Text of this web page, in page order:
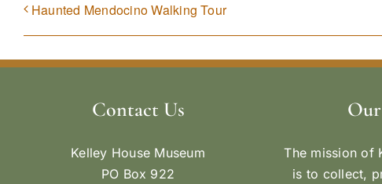
Haunted Mendocino Walking Tour
Contact Us
Kelley House Museum
PO Box 922
The mission of
is to collect,